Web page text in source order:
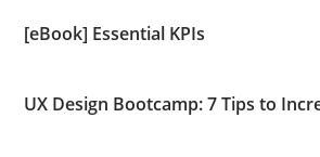
[eBook] Essential KPIs
UX Design Bootcamp: 7 Tips to